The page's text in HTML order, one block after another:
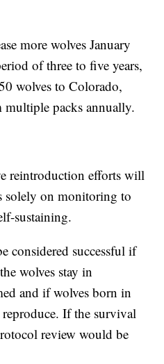
more wolves January
of three to five years,
wolves to Colorado,
packs annually.
reintroduction efforts will
solely on monitoring to
sustaining.
considered successful if
wolves stay in
and if wolves born in
If the survival
review would be